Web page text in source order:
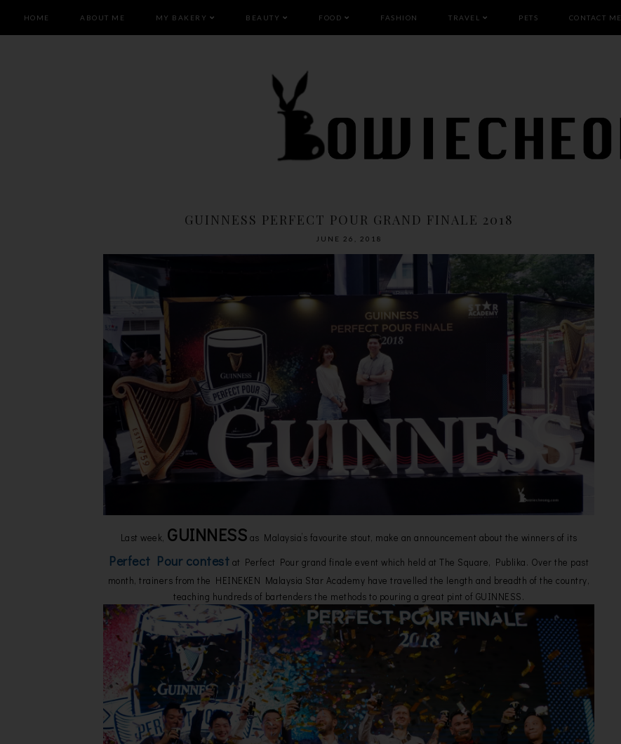
HOME ABOUT ME MY BAKERY BEAUTY FOOD FASHION TRAVEL PETS CONTACT ME
GUINNESS PERFECT POUR GRAND FINALE 2018
JUNE 26, 2018
Last week, GUINNESS as Malaysia’s favourite stout, make an announcement about the winners of its
Perfect Pour contest at Perfect Pour grand finale event which held at The Square, Publika. Over the past
month, trainers from the HEINEKEN Malaysia Star Academy have travelled the length and breadth of the country,
teaching hundreds of bartenders the methods to pouring a great pint of GUINNESS.